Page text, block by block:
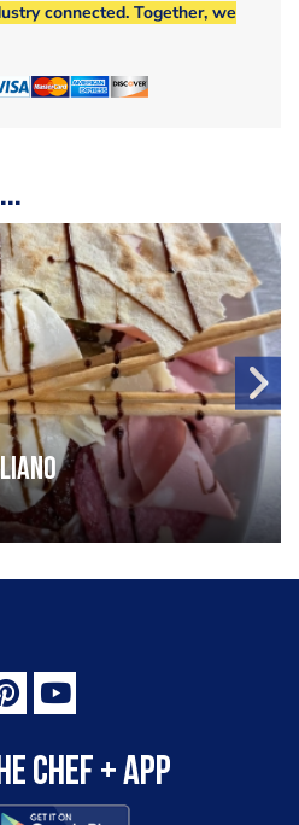
connected. Together, we
Chef + app